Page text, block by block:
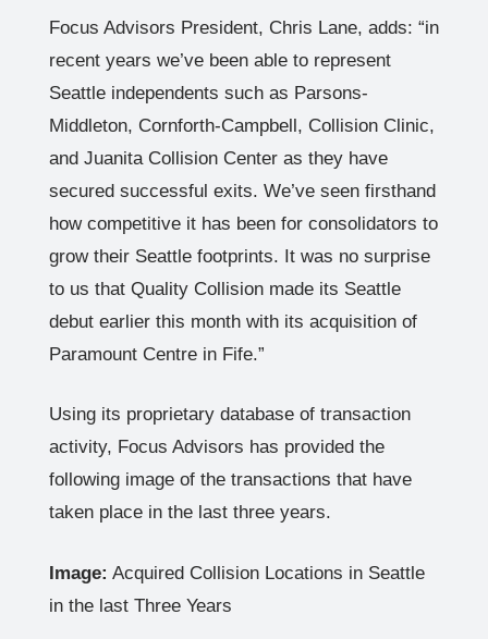
Focus Advisors President, Chris Lane, adds: “in
recent years we’ve been able to represent
Seattle independents such as Parsons-
Middleton, Cornforth-Campbell, Collision Clinic,
and Juanita Collision Center as they have
secured successful exits. We’ve seen firsthand
how competitive it has been for consolidators to
grow their Seattle footprints. It was no surprise
to us that Quality Collision made its Seattle
debut earlier this month with its acquisition of
Paramount Centre in Fife.”
Using its proprietary database of transaction
activity, Focus Advisors has provided the
following image of the transactions that have
taken place in the last three years.
Image: Acquired Collision Locations in Seattle
in the last Three Years